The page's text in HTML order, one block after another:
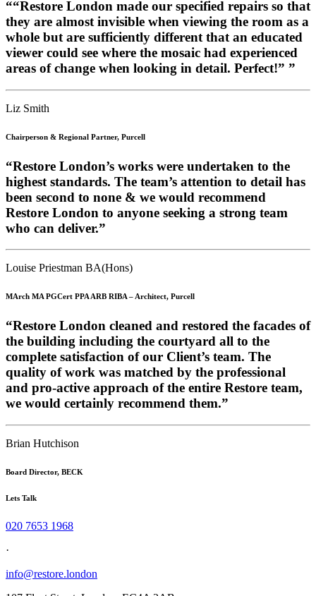
““Restore London made our specified repairs so that
they are almost invisible when viewing the room as a
whole but are sufficiently different that an educated
viewer could see where the mosaic had experienced
areas of change when looking in detail. Perfect!” ”
Liz Smith
Chairperson & Regional Partner, Purcell
“Restore London’s works were undertaken to the
highest standards. The team’s attention to detail has
been second to none & we would recommend
Restore London to anyone seeking a strong team
who can deliver.”
Louise Priestman BA(Hons)
MArch MA PGCert PPA ARB RIBA – Architect, Purcell
“Restore London cleaned and restored the facades of
the building including the courtyard all to the
complete satisfaction of our Client’s team. The
quality of work was matched by the professional
and pro-active approach of the entire Restore team,
we would certainly recommend them.”
Brian Hutchison
Board Director, BECK
Lets Talk
020 7653 1968
·
info@restore.london